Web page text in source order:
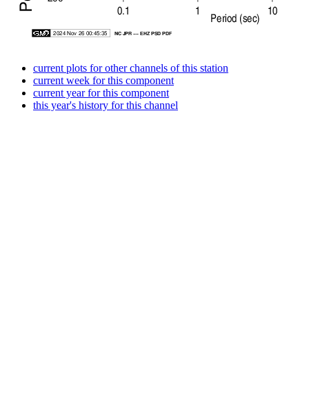
current plots for other channels of this station
current week for this component
current year for this component
this year's history for this channel